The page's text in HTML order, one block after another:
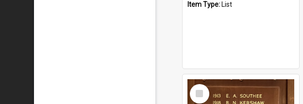
Item Type: List
Select
Item